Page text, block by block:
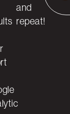
and
repeat!